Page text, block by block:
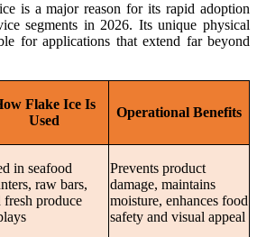
is a major reason for its rapid adoption
segments in 2026. Its unique physical
for applications that extend far beyond
Flake Ice Is
Used
Operational Benefits
in seafood
raw bars,
fresh produce
Prevents product
damage, maintains
moisture, enhances food
safety and visual appeal